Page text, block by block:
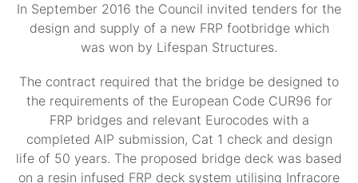
In September 2016 the Council invited tenders for the
design and supply of a new FRP footbridge which
was won by Lifespan Structures.
The contract required that the bridge be designed to
the requirements of the European Code CUR96 for
FRP bridges and relevant Eurocodes with a
completed AIP submission, Cat 1 check and design
life of 50 years. The proposed bridge deck was based
on a resin infused FRP deck system utilising Infracore